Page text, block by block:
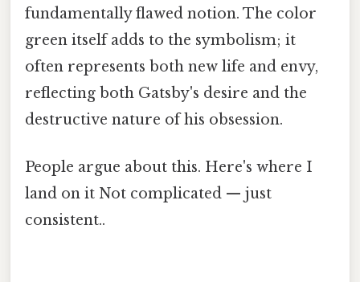
fundamentally flawed notion. The color
green itself adds to the symbolism; it
often represents both new life and envy,
reflecting both Gatsby's desire and the
destructive nature of his obsession.
People argue about this. Here's where I
land on it Not complicated — just
consistent..